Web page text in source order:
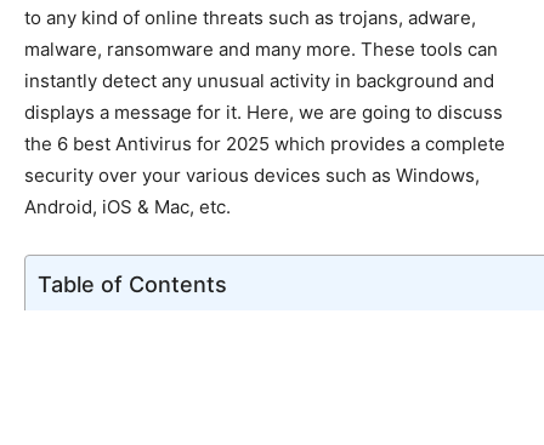
to any kind of online threats such as trojans, adware,
malware, ransomware and many more. These tools can
instantly detect any unusual activity in background and
displays a message for it. Here, we are going to discuss
the 6 best Antivirus for 2025 which provides a complete
security over your various devices such as Windows,
Android, iOS & Mac, etc.
Table of Contents